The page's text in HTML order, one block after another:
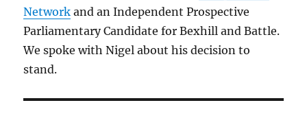
Network and an Independent Prospective
Parliamentary Candidate for Bexhill and Battle.
We spoke with Nigel about his decision to
stand.